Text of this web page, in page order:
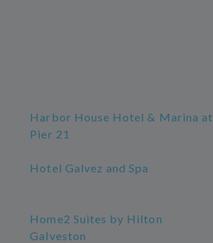
Harbor House Hotel & Marina at
Pier 21
Hotel Galvez and Spa
Home2 Suites by Hilton
Galveston